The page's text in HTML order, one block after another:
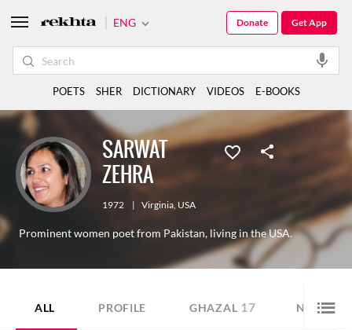
SARWAT
ZEHRA
1972 | Virginia, USA
Prominent women poet from Pakistan, living in the USA.
ALL PROFILE GHAZAL 17 NAZM 9
ENG Get App
Donate
POETS SHER DICTIONARY VIDEOS E-BOOKS